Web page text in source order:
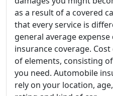
as a result of a covered
that every service is
general average
insurance coverage.
of elements, consisting
you need. Automobile
rely on your location,